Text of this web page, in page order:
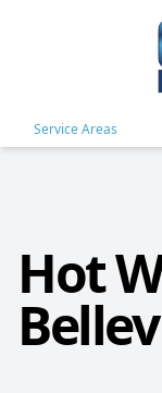
Service Areas
Hot